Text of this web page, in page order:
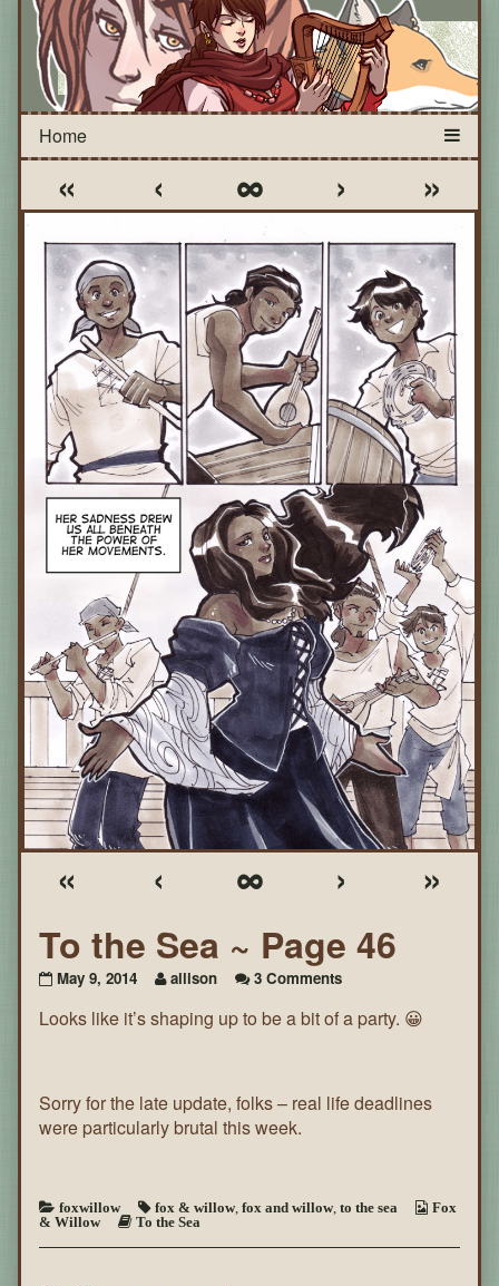
« ‹ ∞ › »
« ‹ ∞ ›
»
To the Sea ~ Page 46
May 9, 2014 allison 3 Commentson
the
46
Looks like it’s shaping up to be a bit of a party. 😀
Sorry for the late update, folks – real life deadlines
were particularly brutal this week.
foxwillow fox & willow, fox and willow, to the sea
Fox
& Willow
To the Sea